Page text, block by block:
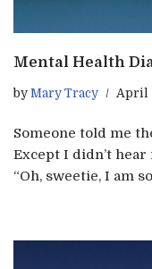
Mental Health
by Mary Tracy April
Someone told me
Except I didn’t
“Oh, sweetie, I am